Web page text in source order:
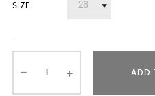
SIZE
ADD